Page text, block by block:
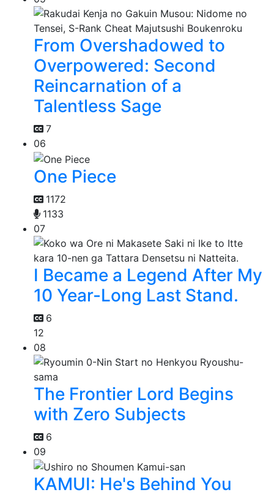
From Overshadowed to
Overpowered: Second
Reincarnation of a
Talentless Sage
7
06
One Piece
1172
1133
07
I Became a Legend After My
10 Year-Long Last Stand.
6
12
08
The Frontier Lord Begins
with Zero Subjects
6
09
KAMUI: He's Behind You